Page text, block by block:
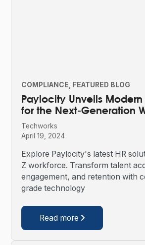
COMPLIANCE FEATURED BLOG
Paylocity Unveils Modern
for the Next-Generation
Techworks
April 19, 2024
Explore Paylocity's latest HR
Z workforce. Transform talent
engagement, and retention with
grade technology
Read more 